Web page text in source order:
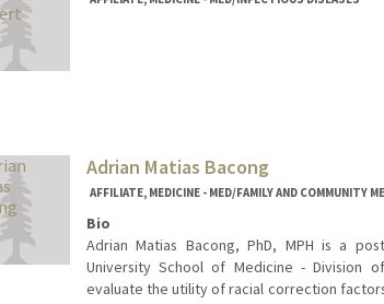
Adrian Matias Bacong
AFFILIATE, MEDICINE - MED/FAMILY AND COMMUNITY
Bio
Adrian Matias Bacong, PhD, MPH is a
University School of Medicine - Division
evaluate the utility of racial correction